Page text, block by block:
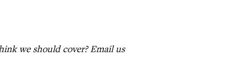
we should cover? Email us